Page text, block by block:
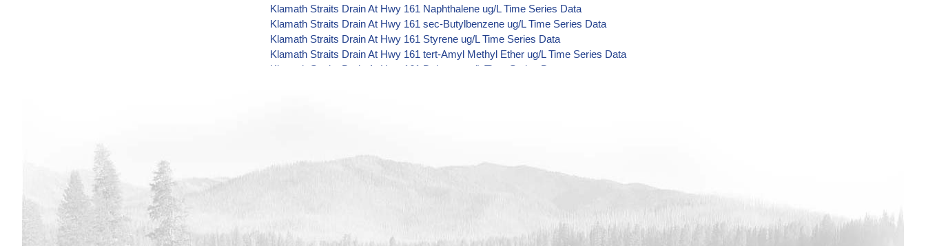
Klamath Straits Drain At Hwy 161 Naphthalene ug/L Time Series Data
Klamath Straits Drain At Hwy 161 sec-Butylbenzene ug/L Time Series Data
Klamath Straits Drain At Hwy 161 Styrene ug/L Time Series Data
Klamath Straits Drain At Hwy 161 tert-Amyl Methyl Ether ug/L Time Series Data
Klamath Straits Drain At Hwy 161 Dalapon ug/L Time Series Data
Klamath Straits Drain At Hwy 161 Aroclor 1242 ug/L Time Series Data
Klamath Straits Drain At Hwy 161 Aroclor 1248 ug/L Time Series Data
Klamath Straits Drain At Hwy 161 Ethyl-4,4'-Dichlorobenzilate ug/L Time Series Data
Klamath Straits Drain At Hwy 161 Chlorothalonil ug/L Time Series Data